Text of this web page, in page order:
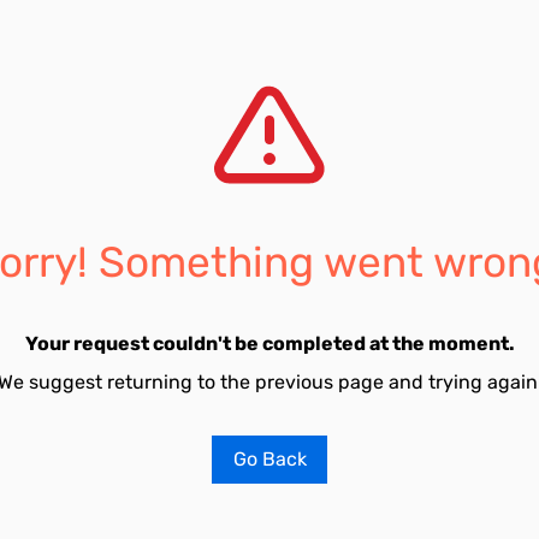
Something went
Your request couldn't be completed at the moment.
suggest returning to the previous page and trying
Go Back